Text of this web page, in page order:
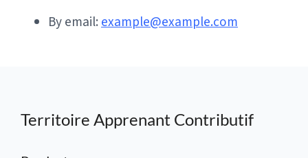
By email:example@example.com
Territoire Apprenant Contributif